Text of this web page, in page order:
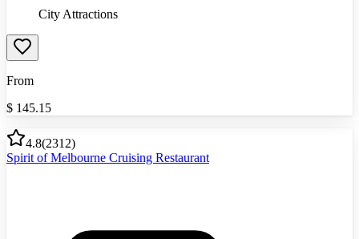
City Attractions
From
$ 145.15
4.8(2312)
Spirit of Melbourne Cruising Restaurant